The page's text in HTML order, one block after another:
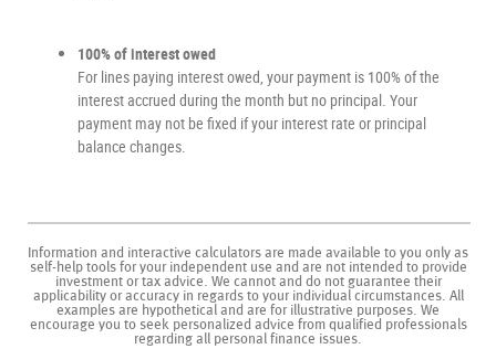
100% of interest owed
For lines paying interest owed, your payment is 100% of the
interest accrued during the month but no principal. Your
payment may not be fixed if your interest rate or principal
balance changes.
Information and interactive calculators are made available to you only as
self-help tools for your independent use and are not intended to provide
investment or tax advice. We cannot and do not guarantee their
applicability or accuracy in regards to your individual circumstances. All
examples are hypothetical and are for illustrative purposes. We
encourage you to seek personalized advice from qualified professionals
regarding all personal finance issues.